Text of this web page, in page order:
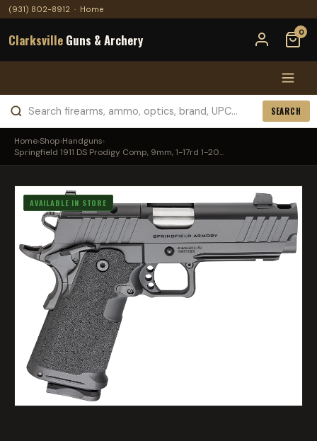
(931) 802-8912 · Home
Clarksville Guns & Archery 0
SEARCH
Home›Shop›Handguns›
Springfield 1911 DS Prodigy Comp, 9mm, 1-17rd 1-20...
AVAILABLE IN STORE